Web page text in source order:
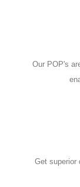
Our POP's
Get superior